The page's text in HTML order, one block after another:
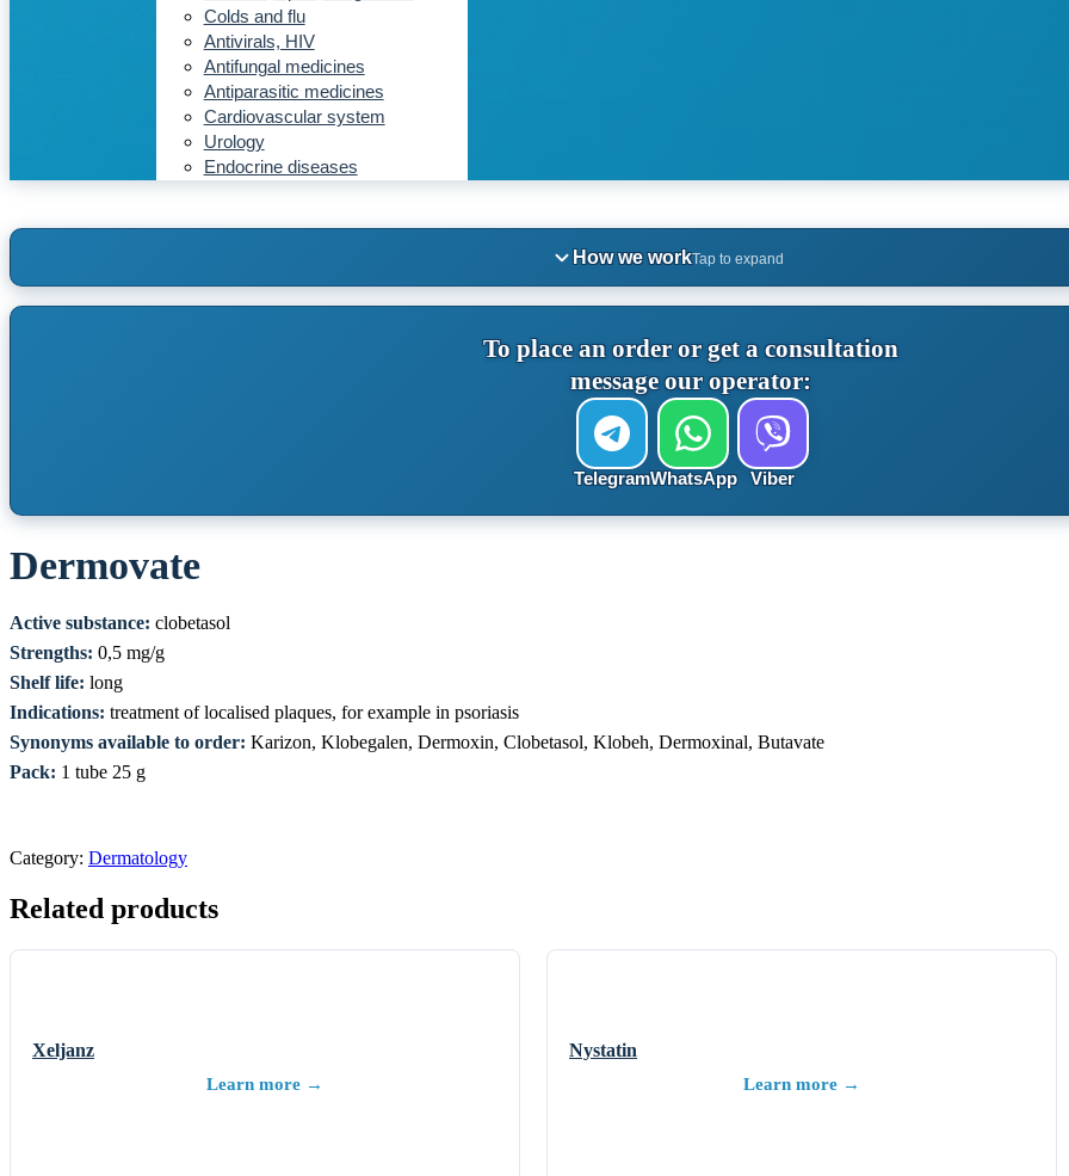
Colds and flu
Antivirals, HIV
Antifungal medicines
Antiparasitic medicines
Cardiovascular system
Urology
Endocrine diseases
How we workTap to expand
To place an order or get a consultation
message our operator:
TelegramWhatsApp Viber
Dermovate
Active substance: clobetasol
Strengths: 0,5 mg/g
Shelf life: long
Indications: treatment of localised plaques, for example in psoriasis
Synonyms available to order: Karizon, Klobegalen, Dermoxin, Clobetasol, Klobeh, Dermoxinal, Butavate
Pack: 1 tube 25 g
Category: Dermatology
Related products
Xeljanz
Learn more →
Nystatin
Learn more →